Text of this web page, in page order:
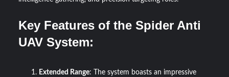
Key Features of the Spider Anti
UAV System:
Extended Range: The system boasts an impressive